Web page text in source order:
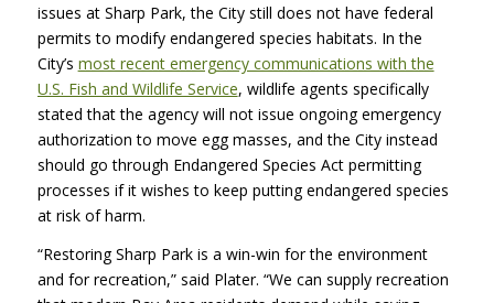
issues at Sharp Park, the City still does not have federal
permits to modify endangered species habitats. In the
City’s most recent emergency communications with the
U.S. Fish and Wildlife Service, wildlife agents specifically
stated that the agency will not issue ongoing emergency
authorization to move egg masses, and the City instead
should go through Endangered Species Act permitting
processes if it wishes to keep putting endangered species
at risk of harm.
“Restoring Sharp Park is a win-win for the environment
and for recreation,” said Plater. “We can supply recreation